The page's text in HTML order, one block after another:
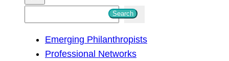
Search
Emerging Philanthropists
Professional Networks